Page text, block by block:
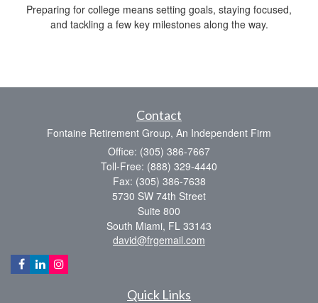
Preparing for college means setting goals, staying focused,
and tackling a few key milestones along the way.
Contact
Fontaine Retirement Group, An Independent Firm
Office: (305) 386-7667
Toll-Free: (888) 329-4440
Fax: (305) 386-7638
5730 SW 74th Street
Suite 800
South Miami, FL 33143
david@frgemail.com
Quick Links